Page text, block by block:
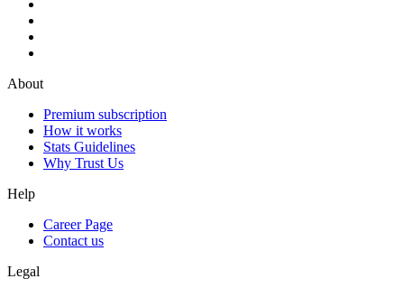
About
Premium subscription
How it works
Stats Guidelines
Why Trust Us
Help
Career Page
Contact us
Legal